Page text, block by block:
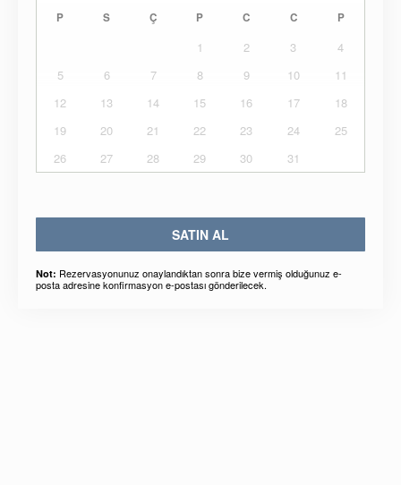
P S Ç P C C P
1 2 3
4
5
6 7 8 9 10
11
12
13 14 15 16 17
18
19
20 21 22 23 24
25
26
27 28 29 30 31
SATIN AL
Not: Rezervasyonunuz onaylandıktan sonra bize vermiş olduğunuz e-
posta adresine konfirmasyon e-postası gönderilecek.